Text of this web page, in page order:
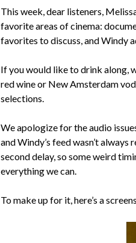
This week, dear listeners,
favorite areas of cinema:
favorites to discuss, and Windy
If you would like to drink along,
red wine or New Amsterdam
selections.
We apologize for the audio
and Windy’s feed wasn’t always
second delay, so some weird
everything we can.
To make up for it, here’s a